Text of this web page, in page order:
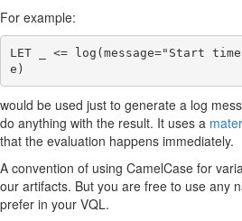
For example:
LET _ <= log(message="Start
would be used just to generate a log
do anything with the result. It uses a
that the evaluation happens immediately.
A convention of using CamelCase for
our artifacts. But you are free to use any
prefer in your VQL.